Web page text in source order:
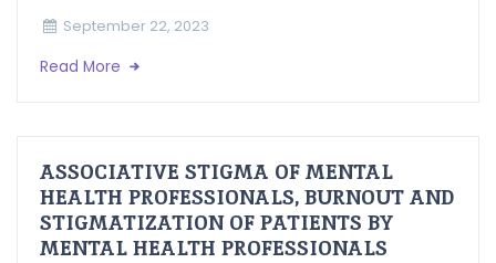
September 22, 2023
Read More
ASSOCIATIVE STIGMA OF MENTAL
HEALTH PROFESSIONALS, BURNOUT AND
STIGMATIZATION OF PATIENTS BY
MENTAL HEALTH PROFESSIONALS